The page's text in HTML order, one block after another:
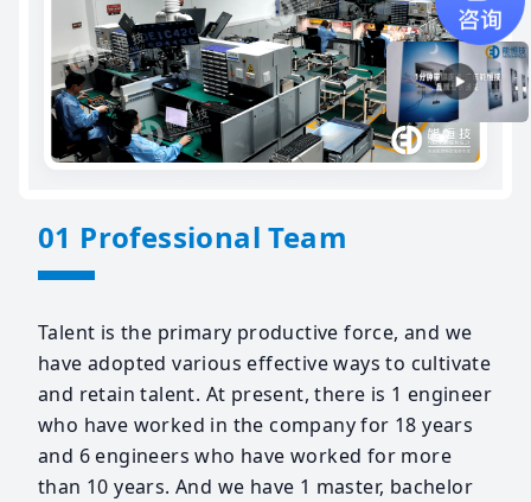
01 Professional Team
Talent is the primary productive force, and we
have adopted various effective ways to cultivate
and retain talent. At present, there is 1 engineer
who have worked in the company for 18 years
and 6 engineers who have worked for more
than 10 years. And we have 1 master, bachelor